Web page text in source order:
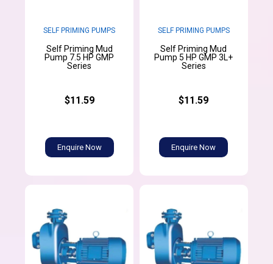
SELF PRIMING PUMPS
Self Priming Mud
Pump 7.5 HP GMP
Series
$11.59
Enquire Now
SELF PRIMING PUMPS
Self Priming Mud
Pump 5 HP GMP 3L+
Series
$11.59
Enquire Now